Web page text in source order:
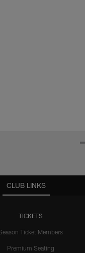
CLUB LINKS
TICKETS
Ticket Members
Premium Seating